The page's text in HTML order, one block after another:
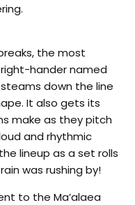
the most
hander named
down the line
It also gets its
make as they pitch
and rhythmic
lineup as a set rolls
was rushing by!
to the Ma’alaea